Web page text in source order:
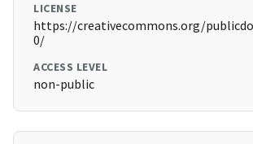
LICENSE
https://creativecommons.org/
0/
ACCESS LEVEL
non-public